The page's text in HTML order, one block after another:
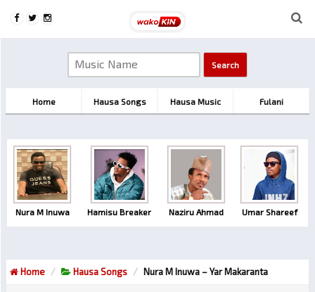
Home Hausa Songs Hausa Music Fulani
Nura M Inuwa Hamisu Breaker Naziru Ahmad Umar Shareef
Home Hausa Songs Nura M Inuwa – Yar Makaranta